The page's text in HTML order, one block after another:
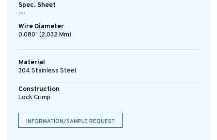
Spec. Sheet
---
Wire Diameter
0.080" (2.032 Mm)
Material
304 Stainless Steel
Construction
Lock Crimp
INFORMATION/SAMPLE REQUEST